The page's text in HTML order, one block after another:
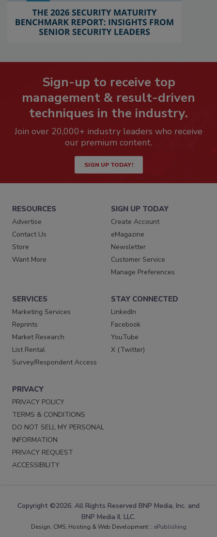
Sign-up to receive top
management & result-driven
techniques in the industry.
Join over 20,000+ industry leaders who receive
our premium content.
SIGN UP TODAY!
RESOURCES
Advertise
Contact Us
Store
Want More
SIGN UP TODAY
Create Account
eMagazine
Newsletter
Customer Service
Manage Preferences
SERVICES
Marketing Services
Reprints
Market Research
List Rental
Survey/Respondent Access
STAY CONNECTED
LinkedIn
Facebook
YouTube
X (Twitter)
PRIVACY
PRIVACY POLICY
TERMS & CONDITIONS
DO NOT SELL MY PERSONAL
INFORMATION
PRIVACY REQUEST
ACCESSIBILITY
Copyright ©2026. All Rights Reserved BNP Media, Inc. and
BNP Media II, LLC.
Design, CMS, Hosting & Web Development :: ePublishing